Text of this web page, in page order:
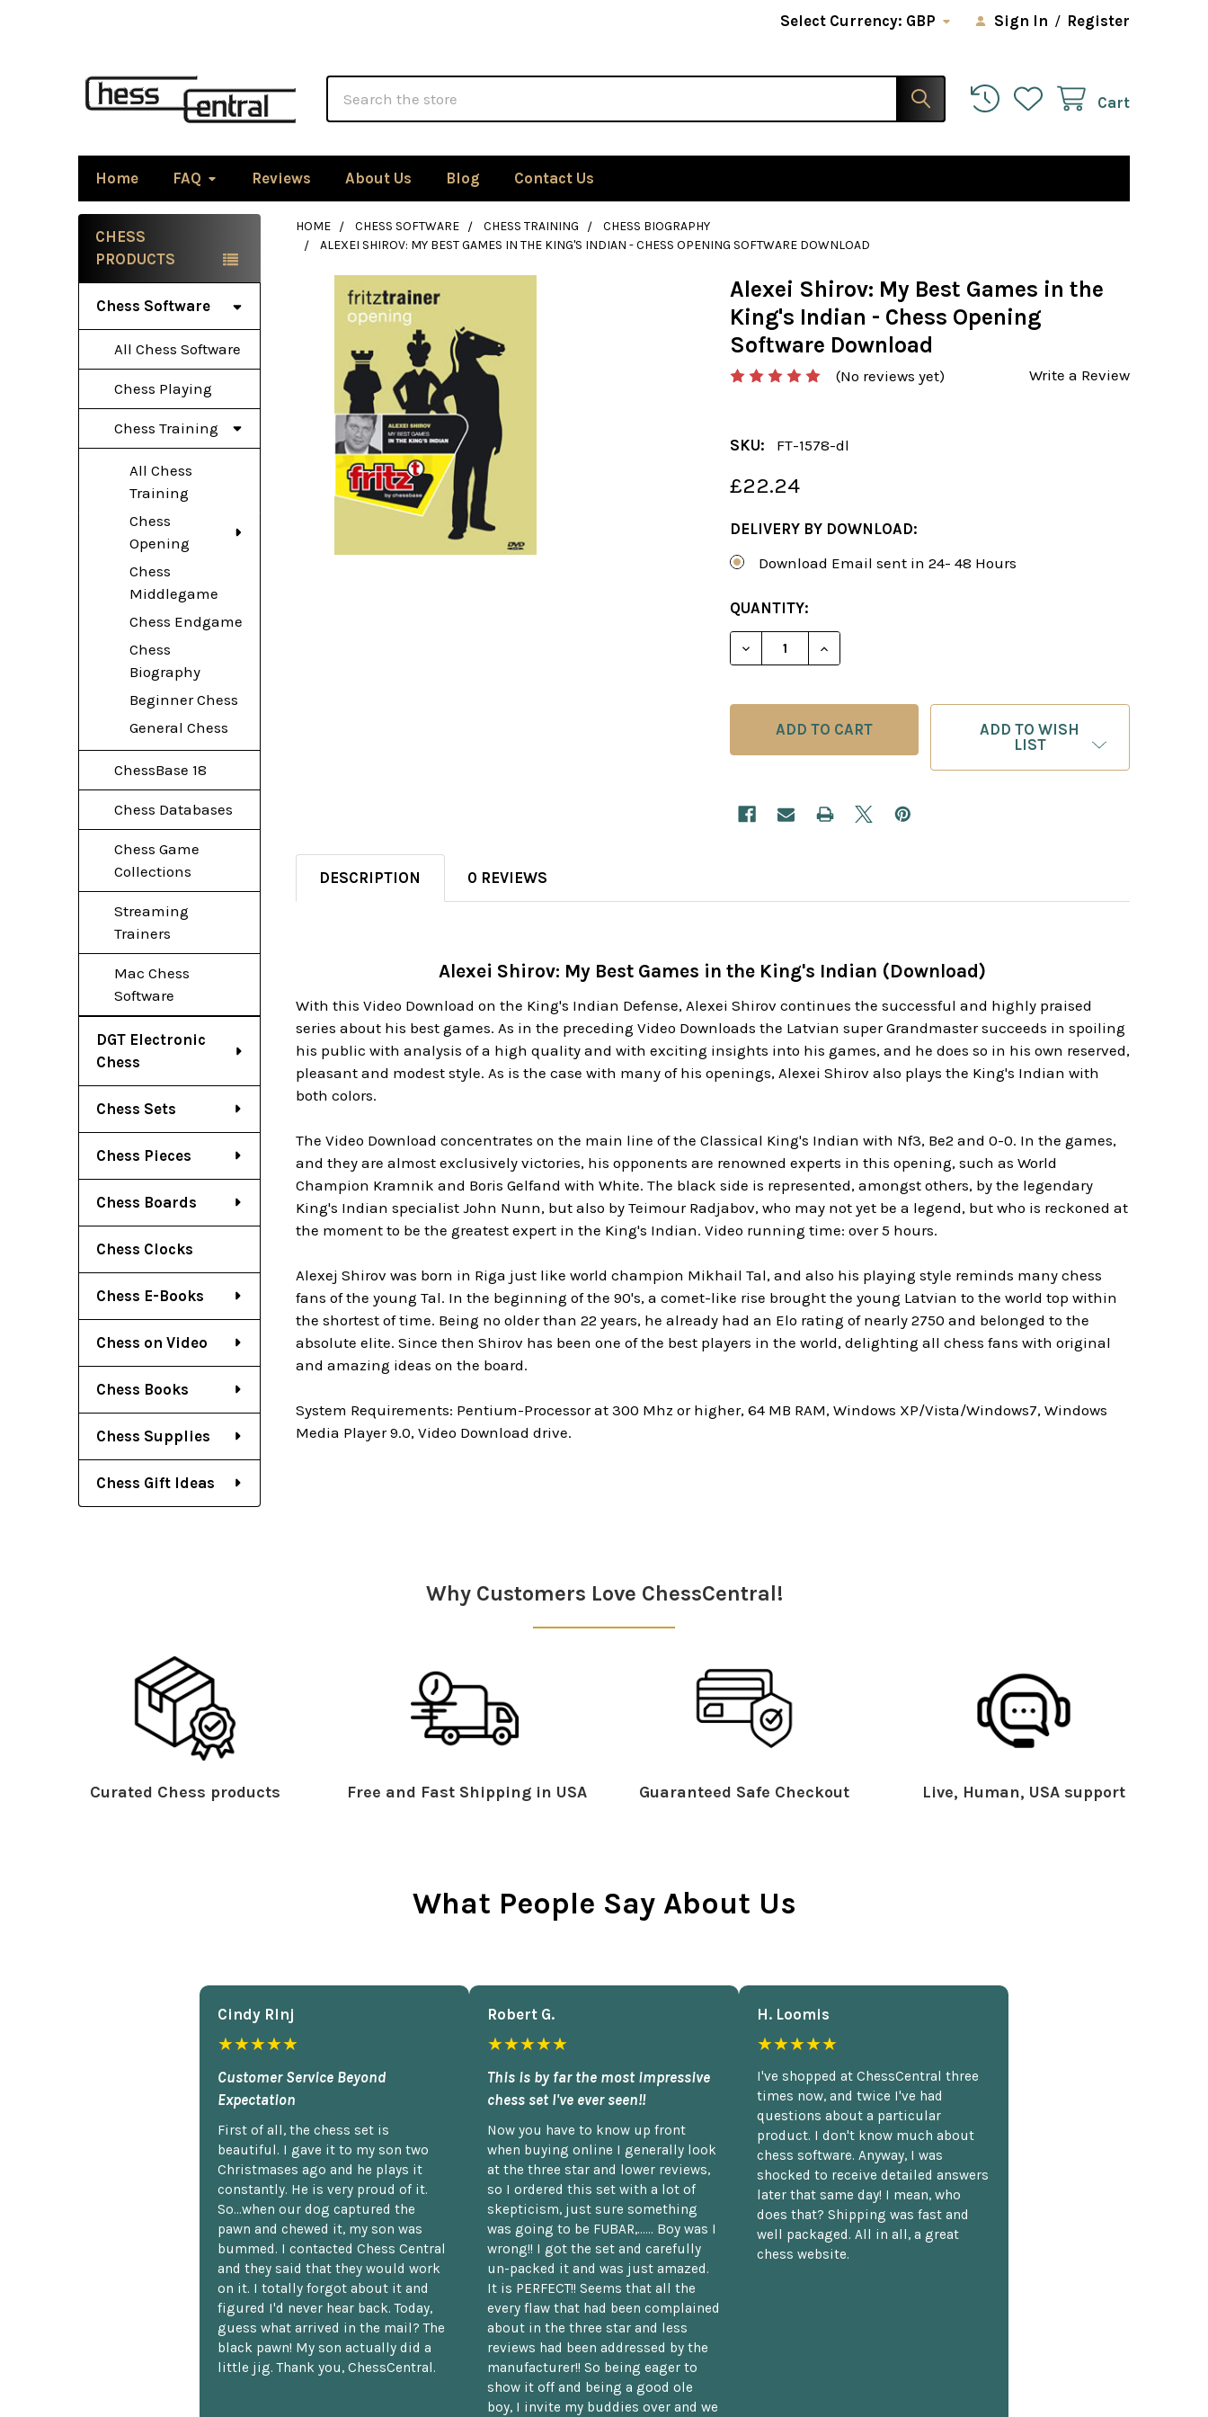
Select Currency: GBP Sign In / Register
Cart
Home FAQ Reviews About Us Blog Contact Us
Sidebar
CHESS
PRODUCTS
Chess Software
All Chess Software
Chess Playing
Chess Training
All Chess
Training
Chess
Opening
Chess
Middlegame
Chess Endgame
Chess
Biography
Beginner Chess
General Chess
ChessBase 18
Chess Databases
Chess Game
Collections
Streaming
Trainers
Mac Chess
Software
DGT Electronic
Chess
Chess Sets
Chess Pieces
Chess Boards
Chess Clocks
Chess E-Books
Chess on Video
Chess Books
Chess Supplies
Chess Gift Ideas
HOME CHESS SOFTWARE CHESS TRAINING
CHESS BIOGRAPHY
ALEXEI SHIROV: MY BEST GAMES IN THE KING'S INDIAN - CHESS OPENING SOFTWARE DOWNLOAD
Alexei Shirov: My Best Games in the
King's Indian - Chess Opening
Software Download
(No reviews yet) Write a Review
SKU: FT-1578-dl
£22.24
DELIVERY BY DOWNLOAD:
Download Email sent in 24- 48 Hours
CURRENT
STOCK:
QUANTITY:
DECREASE QUANTITY OF ALEXEI SHIROV: MY BEST GAMES IN
INCREASE QUANTITY OF ALEXEI SHIROV: MY BEST
ADD TO WISH
LIST
DESCRIPTION 0 REVIEWS
Alexei Shirov: My Best Games in the King's Indian (Download)
With this Video Download on the King's Indian Defense, Alexei Shirov continues the successful and highly praised
series about his best games. As in the preceding Video Downloads the Latvian super Grandmaster succeeds in spoiling
his public with analysis of a high quality and with exciting insights into his games, and he does so in his own reserved,
pleasant and modest style. As is the case with many of his openings, Alexei Shirov also plays the King's Indian with
both colors.
The Video Download concentrates on the main line of the Classical King's Indian with Nf3, Be2 and 0-0. In the games,
and they are almost exclusively victories, his opponents are renowned experts in this opening, such as World
Champion Kramnik and Boris Gelfand with White. The black side is represented, amongst others, by the legendary
King's Indian specialist John Nunn, but also by Teimour Radjabov, who may not yet be a legend, but who is reckoned at
the moment to be the greatest expert in the King's Indian. Video running time: over 5 hours.
Alexej Shirov was born in Riga just like world champion Mikhail Tal, and also his playing style reminds many chess
fans of the young Tal. In the beginning of the 90's, a comet-like rise brought the young Latvian to the world top within
the shortest of time. Being no older than 22 years, he already had an Elo rating of nearly 2750 and belonged to the
absolute elite. Since then Shirov has been one of the best players in the world, delighting all chess fans with original
and amazing ideas on the board.
System Requirements: Pentium-Processor at 300 Mhz or higher, 64 MB RAM, Windows XP/Vista/Windows7, Windows
Media Player 9.0, Video Download drive.
Why Customers Love ChessCentral!
Curated Chess products Free and Fast Shipping in USA Guaranteed Safe Checkout Live, Human, USA support
What People Say About Us
Cindy Rlnj
★★★★★
Customer Service Beyond
Expectation
First of all, the chess set is
beautiful. I gave it to my son two
Christmases ago and he plays it
constantly. He is very proud of it.
So...when our dog captured the
pawn and chewed it, my son was
bummed. I contacted Chess Central
and they said that they would work
on it. I totally forgot about it and
figured I'd never hear back. Today,
guess what arrived in the mail? The
black pawn! My son actually did a
little jig. Thank you, ChessCentral.
Robert G.
★★★★★
This is by far the most impressive
chess set I've ever seen!!
Now you have to know up front
when buying online I generally look
at the three star and lower reviews,
so I ordered this set with a lot of
skepticism, just sure something
was going to be FUBAR,...... Boy was I
wrong!! I got the set and carefully
un-packed it and was just amazed.
It is PERFECT!! Seems that all the
every flaw that had been complained
about in the three star and less
reviews had been addressed by the
manufacturer!! So being eager to
show it off and being a good ole
boy, I invite my buddies over and we
H. Loomis
★★★★★
I've shopped at ChessCentral three
times now, and twice I've had
questions about a particular
product. I don't know much about
chess software. Anyway, I was
shocked to receive detailed answers
later that same day! I mean, who
does that? Shipping was fast and
well packaged. All in all, a great
chess website.